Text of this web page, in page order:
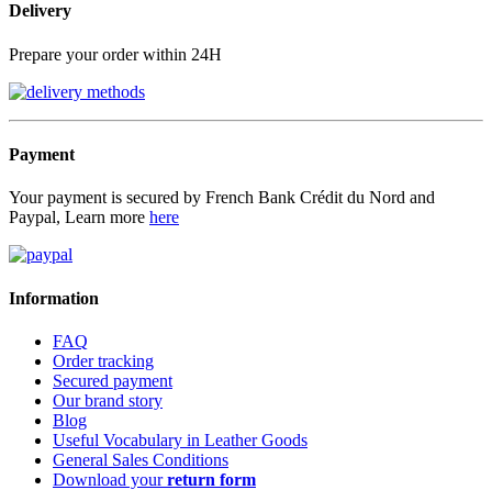
Delivery
Prepare your order within 24H
Payment
Your payment is secured by French Bank Crédit du Nord and
Paypal, Learn more here
Information
FAQ
Order tracking
Secured payment
Our brand story
Blog
Useful Vocabulary in Leather Goods
General Sales Conditions
Download yourreturn form